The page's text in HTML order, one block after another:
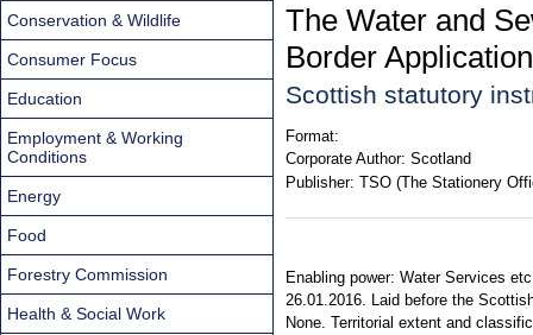
The Water and
Border
Scottish statutory
Format:
Corporate Author: Scotland
Publisher: TSO (The Stationery
Enabling power: Water Services
26.01.2016. Laid before the
None. Territorial extent and
Conservation & Wildlife
Consumer Focus
Education
Employment & Working
Conditions
Energy
Food
Forestry Commission
Health & Social Work